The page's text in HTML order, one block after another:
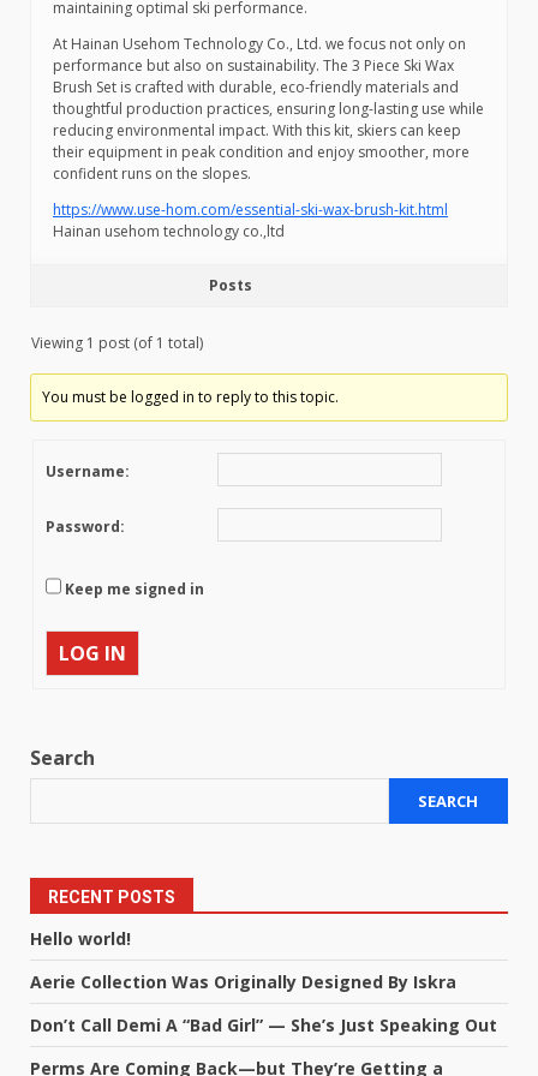
maintaining optimal ski performance.
At Hainan Usehom Technology Co., Ltd. we focus not only on
performance but also on sustainability. The 3 Piece Ski Wax
Brush Set is crafted with durable, eco-friendly materials and
thoughtful production practices, ensuring long-lasting use while
reducing environmental impact. With this kit, skiers can keep
their equipment in peak condition and enjoy smoother, more
confident runs on the slopes.
https://www.use-hom.com/essential-ski-wax-brush-kit.html
Hainan usehom technology co.,ltd
Posts
Viewing 1 post (of 1 total)
You must be logged in to reply to this topic.
Username:
Password:
Keep me signed in
LOG IN
Search
SEARCH
RECENT POSTS
Hello world!
Aerie Collection Was Originally Designed By Iskra
Don’t Call Demi A “Bad Girl” — She’s Just Speaking Out
Perms Are Coming Back—but They’re Getting a